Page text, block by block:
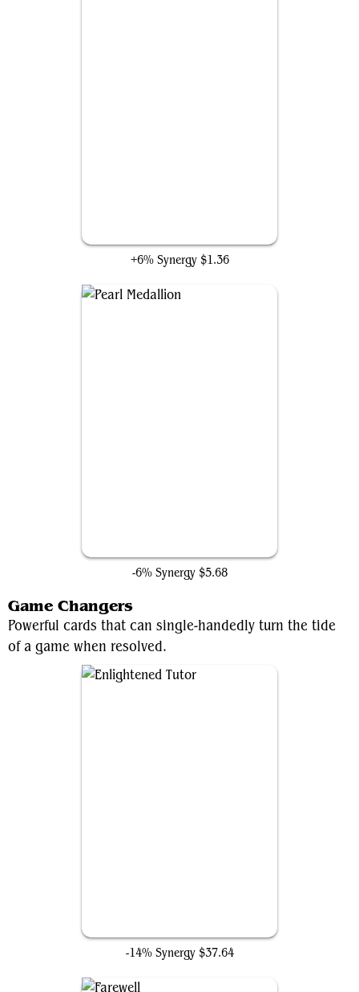
+6% Synergy $1.36
-6% Synergy $5.68
Game Changers
Powerful cards that can single-handedly turn the tide
of a game when resolved.
-14% Synergy $37.64